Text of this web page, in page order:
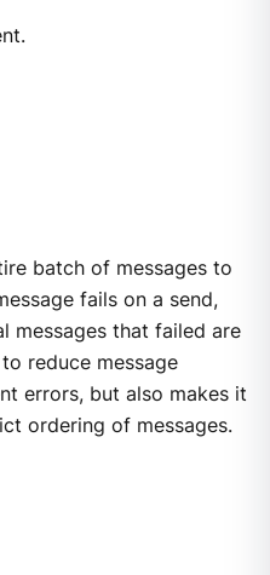
batch of messages to
fails on a send,
messages that failed are
reduce message
errors, but also makes it
ordering of messages.